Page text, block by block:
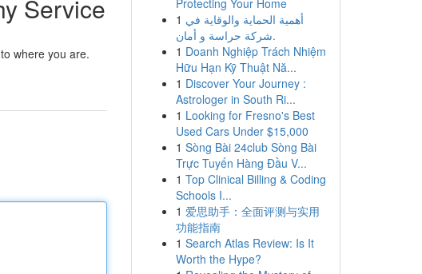
Service
where you are.
Protecting Your Home
1 أهمية الحماية والوقاية في
شركة حراسة و أمان.
1 Doanh Nghiệp Trách Nhiệm
Hữu Hạn Kỹ Thuật Nă...
1 Discover Your Journey :
Astrologer in South Ri...
1 Looking for Fresno's Best
Used Cars Under $15,000
1 Sòng Bài 24club Sòng Bài
Trực Tuyến Hàng Đầu V...
1 Top Clinical Billing & Coding
Schools I...
1 爱思助手：全面评测与实用
功能指南
1 Search Atlas Review: Is It
Worth the Hype?